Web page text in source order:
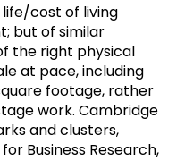
cost of living
but of similar
the right physical
at pace, including
footage, rather
work. Cambridge
and clusters,
Business Research,